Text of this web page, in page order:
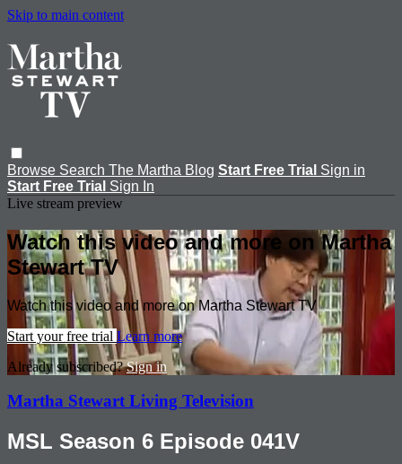
Skip to main content
Browse Search The Martha Blog Start Free Trial Sign in
Start Free Trial Sign In
Live stream preview
Watch this video and more on Martha
Stewart TV
Watch this video and more on Martha Stewart TV
Start your free trial Learn more
Already subscribed?Sign in
Martha Stewart Living Television
MSL Season 6 Episode 041V